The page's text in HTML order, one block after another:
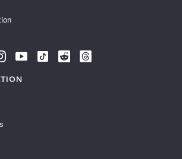
Follow
News
Follow
Follow
Follow